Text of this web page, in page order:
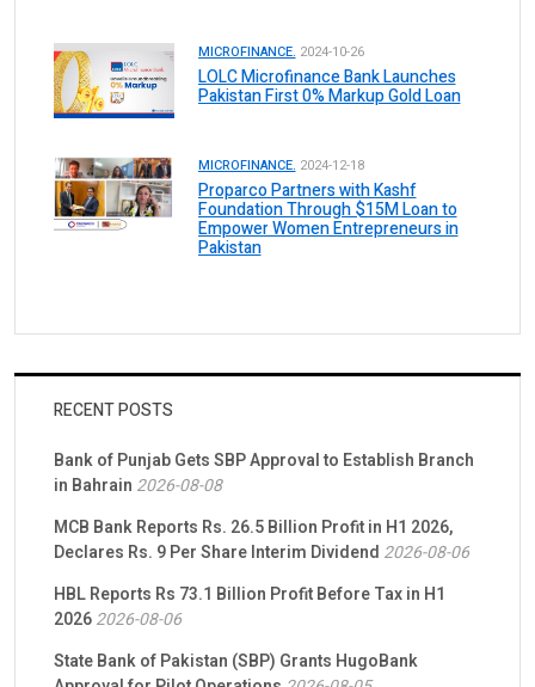
MICROFINANCE. 2024-10-26
LOLC Microfinance Bank Launches
Pakistan First 0% Markup Gold Loan
MICROFINANCE. 2024-12-18
Proparco Partners with Kashf
Foundation Through $15M Loan to
Empower Women Entrepreneurs in
Pakistan
RECENT POSTS
Bank of Punjab Gets SBP Approval to Establish Branch
in Bahrain 2026-08-08
MCB Bank Reports Rs. 26.5 Billion Profit in H1 2026,
Declares Rs. 9 Per Share Interim Dividend 2026-08-06
HBL Reports Rs 73.1 Billion Profit Before Tax in H1
20262026-08-06
State Bank of Pakistan (SBP) Grants HugoBank